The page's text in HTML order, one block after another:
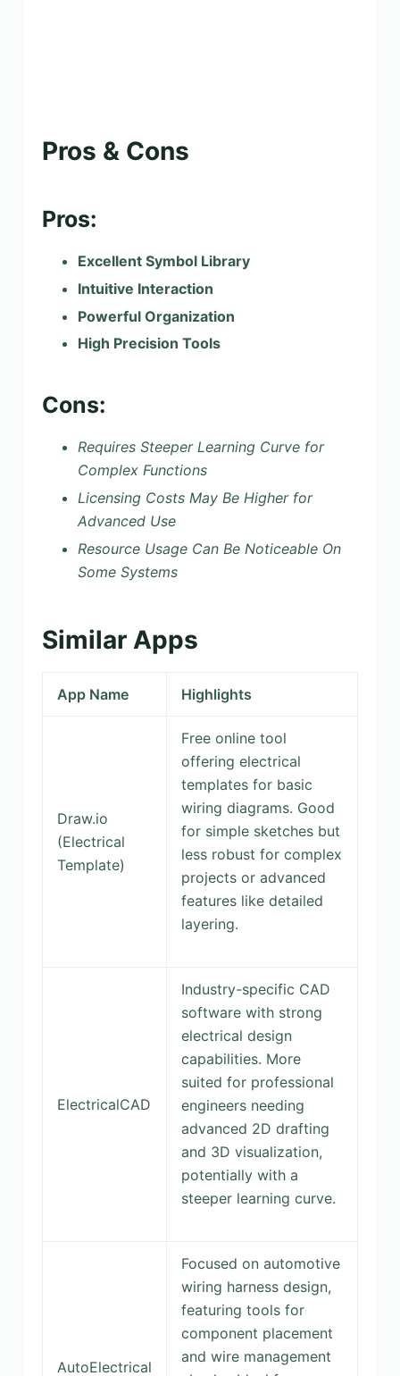
Pros & Cons
Pros:
Excellent Symbol Library
Intuitive Interaction
Powerful Organization
High Precision Tools
Cons:
Requires Steeper Learning Curve for
Complex Functions
Licensing Costs May Be Higher for
Advanced Use
Resource Usage Can Be Noticeable On
Some Systems
Similar Apps
App Name Highlights
Draw.io
(Electrical
Template)
Free online tool
offering electrical
templates for basic
wiring diagrams. Good
for simple sketches but
less robust for complex
projects or advanced
features like detailed
layering.
ElectricalCAD
Industry-specific CAD
software with strong
electrical design
capabilities. More
suited for professional
engineers needing
advanced 2D drafting
and 3D visualization,
potentially with a
steeper learning curve.
AutoElectrical
Focused on automotive
wiring harness design,
featuring tools for
component placement
and wire management